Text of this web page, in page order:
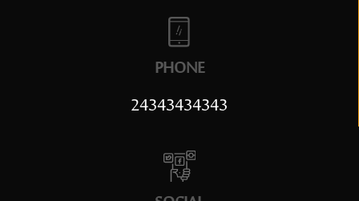
PHONE
24343434343